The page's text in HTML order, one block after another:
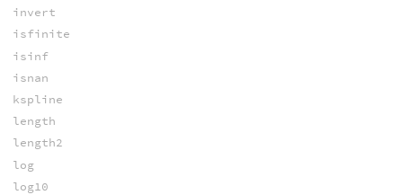
invert
isfinite
isinf
isnan
kspline
length
length2
log
log10